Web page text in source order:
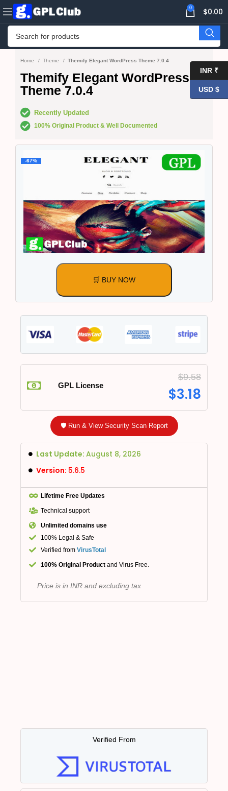
0 $0.00
Home Theme Themify Elegant WordPress Theme 7.0.4
Themify Elegant WordPress
Theme 7.0.4
Recently Updated
100% Original Product & Well Documented
-67%
🛒 BUY NOW
GPL License
$9.58
$3.18
🛡️ Run & View Security Scan Report
Last Update: August 8, 2026
Version: 5.6.5
Lifetime Free Updates
Technical support
Unlimited domains use
100% Legal & Safe
Verified from VirusTotal
100% Original Product and Virus Free.
Price is in INR and excluding tax
Verified From
INR ₹
USD $